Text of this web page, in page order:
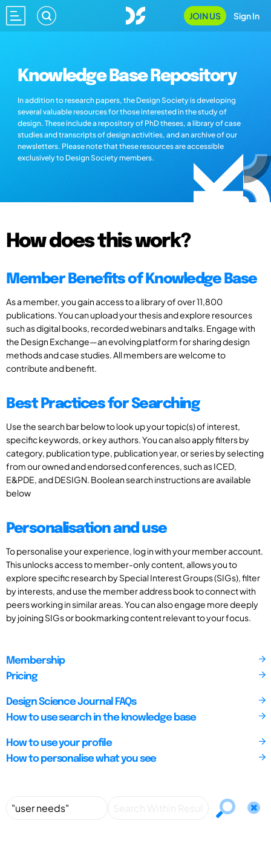
JOIN US Sign In
Knowledge Base Repository
In addition to research papers, the Design Society is developing
several valuable resources for those interested in the study of
design. These include a repository of PhD theses, a library of case
studies and transcripts of design activities, and an archive of our
newsletters. Please note that these resources are accessible
exclusively to Design Society members.
How does this work?
Member Benefits of Knowledge Base
As a member, you gain access to a library of over 11,800
publications. You can upload your thesis and explore resources
such as digital books, recorded webinars and talks. Engage with
the Design Exchange—an evolving platform for sharing design
methods and case studies. All members are welcome to
contribute and benefit.
Best Practices for Searching
Use the search bar below to look up your topic(s) of interest,
specific keywords, or key authors. You can also apply filters by
category, publication type, publication year, or series by selecting
from our owned and endorsed conferences, such as ICED,
E&PDE, and DESIGN. Boolean search instructions are available
below
Personalisation and use
To personalise your experience, log in with your member account.
This unlocks access to member-only content, allows you to
explore specific research by Special Interest Groups (SIGs), filter
by interests, and use the member address book to connect with
peers working in similar areas. You can also engage more deeply
by joining SIGs or bookmarking content relevant to your focus.
Membership
Pricing
Design Science Journal FAQs
How to use search in the knowledge base
How to use your profile
How to personalise what you see